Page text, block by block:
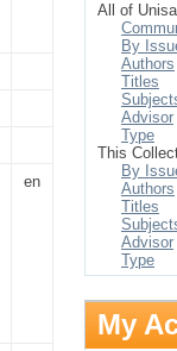
en
All of
By
Authors
Titles
Advisor
Type
This
By
Authors
Titles
Advisor
Type
My